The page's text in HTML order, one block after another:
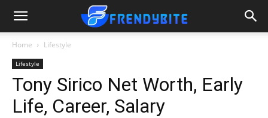
Home Lifestyle
Lifestyle
Tony Sirico Net Worth, Early
Life, Career, Salary